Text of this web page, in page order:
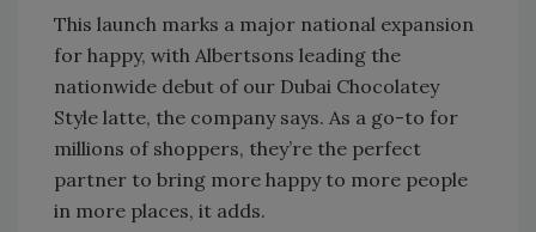
This launch marks a major national expansion
for happy, with Albertsons leading the
nationwide debut of our Dubai Chocolatey
Style latte, the company says. As a go-to for
millions of shoppers, they’re the perfect
partner to bring more happy to more people
in more places, it adds.